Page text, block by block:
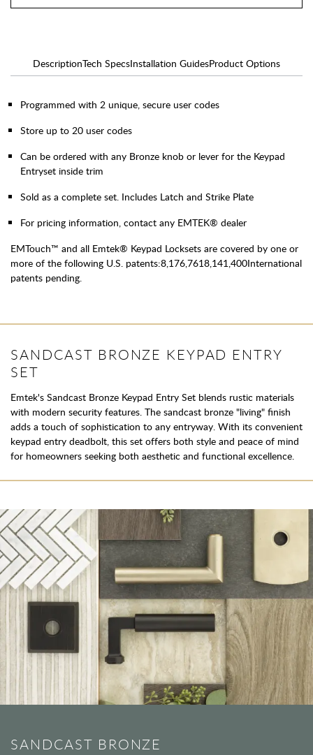
DescriptionTech SpecsInstallation GuidesProduct Options
Programmed with 2 unique, secure user codes
Store up to 20 user codes
Can be ordered with any Bronze knob or lever for the Keypad
Entryset inside trim
Sold as a complete set. Includes Latch and Strike Plate
For pricing information, contact any EMTEK® dealer
EMTouch™ and all Emtek® Keypad Locksets are covered by one or
more of the following U.S. patents:8,176,7618,141,400International
patents pending.
SANDCAST BRONZE KEYPAD ENTRY
SET
Emtek's Sandcast Bronze Keypad Entry Set blends rustic materials
with modern security features. The sandcast bronze "living" finish
adds a touch of sophistication to any entryway. With its convenient
keypad entry deadbolt, this set offers both style and peace of mind
for homeowners seeking both aesthetic and functional excellence.
SANDCAST BRONZE